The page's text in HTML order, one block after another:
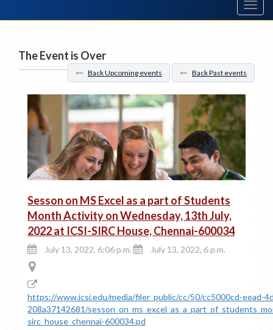
The Event is Over
Back Upcoming events Back Past events
Sesson on MS Excel as a part of Students
Month Activity on Wednesday, 13th July,
2022 at ICSI-SIRC House, Chennai-600034
July 13, 2022, 6:06 p.m. July 13, 2022, 6 p.m.
https://www.icsi.edu/media/filer_public/cc/50/cc5000cd-eead-
208a37142681/
sirc_house_chennai-600034.pd